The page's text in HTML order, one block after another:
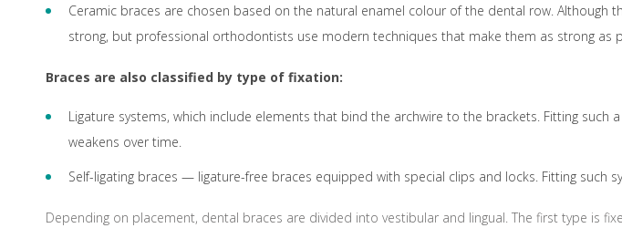
Ceramic braces are chosen based on the natural enamel colour of the dental row.
strong, but professional orthodontists use modern techniques that make them as strong as
Braces are also classified by type of fixation:
Ligature systems, which include elements that bind the archwire to the brackets. Fitting
weakens over time.
Self-ligating braces — ligature-free braces equipped with special clips and locks. Fitting such
Depending on placement, dental braces are divided into vestibular and lingual. The first type is